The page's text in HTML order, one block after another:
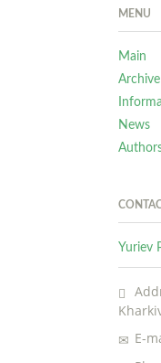
MENU
Main
Archive
News
Yuriev
E-